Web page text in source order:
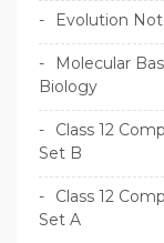
Evolution
Molecular
Biology
Class 12
Set B
Class 12
Set A